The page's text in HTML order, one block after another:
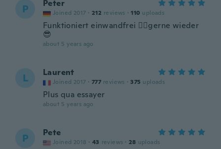
P Peter
Joined 2017 · 212 reviews · 110 uploads
Funktioniert einwandfrei 👍🏼gerne wieder
😎
about 5 years ago
L Laurent
Joined 2017 · 777 reviews · 375 uploads
Plus qua essayer
about 5 years ago
P Pete
Joined 2018 · 43 reviews · 28 uploads